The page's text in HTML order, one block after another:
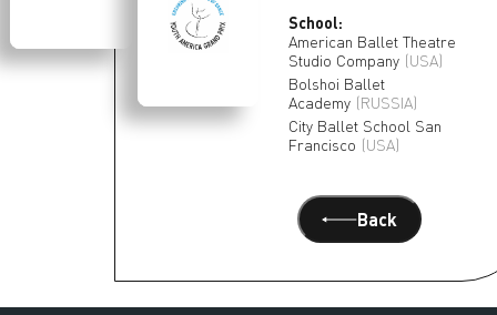
School:
American Ballet Theatre
Studio Company (USA)
Bolshoi Ballet
Academy (RUSSIA)
City Ballet School San
Francisco (USA)
Back